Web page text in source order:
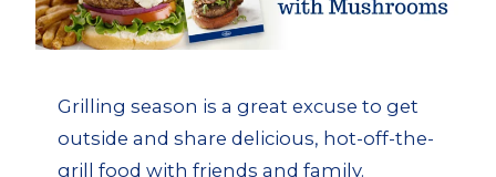
Grilling season is a great excuse to get
outside and share delicious, hot-off-the-
grill food with friends and family.